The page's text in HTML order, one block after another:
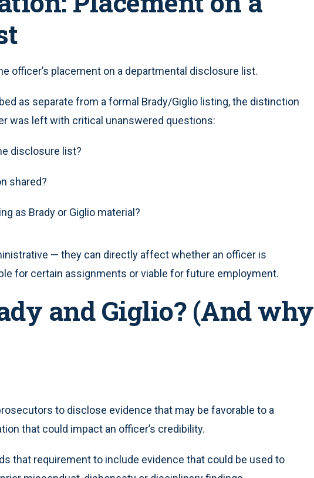
officer’s placement on a departmental disclosure list.
as separate from a formal Brady/Giglio listing, the distinction
was left with critical unanswered questions:
disclosure list?
shared?
as Brady or Giglio material?
— they can directly affect whether an officer is
for certain assignments or viable for future employment.
and Giglio? (And why
to disclose evidence that may be favorable to a
that could impact an officer’s credibility.
that requirement to include evidence that could be used to